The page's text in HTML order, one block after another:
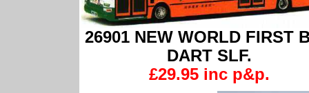
26901 NEW WORLD FIRST
DART SLF.
£29.95 inc p&p.